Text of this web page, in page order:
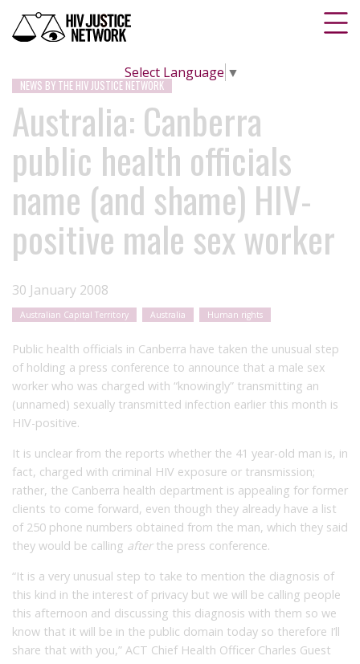
Select Language ▼
NEWS BY THE HIV JUSTICE NETWORK
Australia: Canberra
public health officials
name (and shame) HIV-
positive male sex worker
30 January 2008
Australian Capital Territory Australia Human rights
Public health officials in Canberra have taken the unusual step
of holding a press conference to announce that a male sex
worker who was charged with “knowingly” transmitting an
(unnamed) sexually transmitted infection earlier this month is
HIV-positive.
It is unclear from the reports whether the 41 year-old man is, in
fact, charged with criminal HIV exposure or transmission;
rather, the Canberra health department is appealing for former
clients to come forward, even though they already have a list
of 250 phone numbers obtained from the man, which they said
they would be calling afterthe press conference.
“It is a very unusual step to take to mention the diagnosis of
this kind in the interest of privacy but we will be calling people
this afternoon and discussing this diagnosis with them so we
know that it will be in the public domain today so therefore I’ll
share that with you,” ACT Chief Health Officer Charles Guest